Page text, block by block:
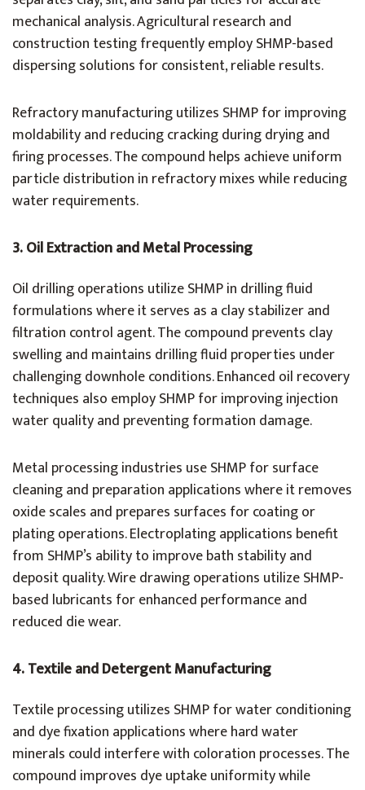
mechanical analysis. Agricultural research and
construction testing frequently employ SHMP-based
dispersing solutions for consistent, reliable results.
Refractory manufacturing utilizes SHMP for improving
moldability and reducing cracking during drying and
firing processes. The compound helps achieve uniform
particle distribution in refractory mixes while reducing
water requirements.
3.Oil Extraction and Metal Processing
Oil drilling operations utilize SHMP in drilling fluid
formulations where it serves as a clay stabilizer and
filtration control agent. The compound prevents clay
swelling and maintains drilling fluid properties under
challenging downhole conditions. Enhanced oil recovery
techniques also employ SHMP for improving injection
water quality and preventing formation damage.
Metal processing industries use SHMP for surface
cleaning and preparation applications where it removes
oxide scales and prepares surfaces for coating or
plating operations. Electroplating applications benefit
from SHMP’s ability to improve bath stability and
deposit quality. Wire drawing operations utilize SHMP-
based lubricants for enhanced performance and
reduced die wear.
4.Textile and Detergent Manufacturing
Textile processing utilizes SHMP for water conditioning
and dye fixation applications where hard water
minerals could interfere with coloration processes. The
compound improves dye uptake uniformity while